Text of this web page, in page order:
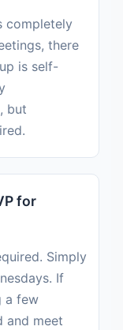
completely
there
is self-
but
for
Simply
If
a few
and meet